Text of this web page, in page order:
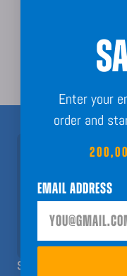
Order
Join 200,000+
Nothing but fun
help you have a Big A##
SHOP
Enter your
order and
Email Address